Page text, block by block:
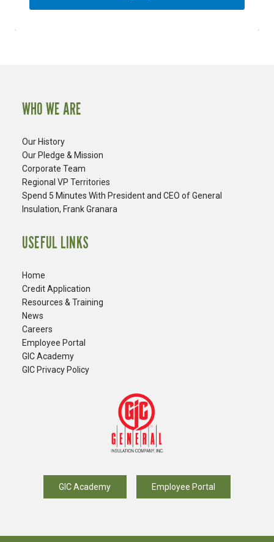
WHO WE ARE
Our History
Our Pledge & Mission
Corporate Team
Regional VP Territories
Spend 5 Minutes With President and CEO of General
Insulation, Frank Granara
USEFUL LINKS
Home
Credit Application
Resources & Training
News
Careers
​Employee Portal
GIC Academy
GIC Privacy Policy
GIC Academy Employee Portal